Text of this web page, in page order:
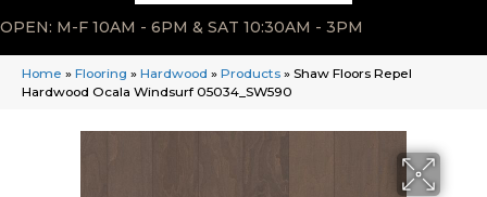
OPEN: M-F 10AM - 6PM & SAT 10:30AM - 3PM
Home » Flooring » Hardwood » Products » Shaw Floors Repel
Hardwood Ocala Windsurf 05034_SW590